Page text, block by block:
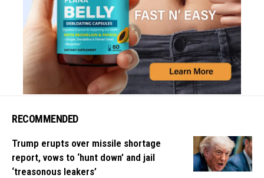
RECOMMENDED
Trump erupts over missile shortage
report, vows to ‘hunt down’ and jail
‘treasonous leakers’